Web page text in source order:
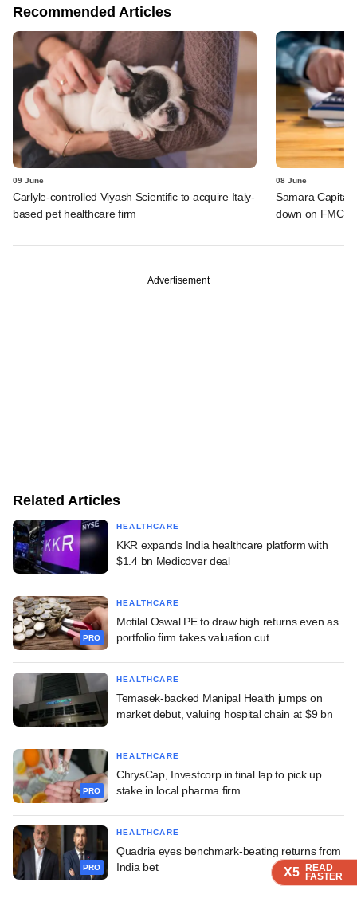
X5 READ
FASTER
X5 READ
FASTER
X5 READ
FASTER
X5 READ
FASTER
Recommended Articles
09 June
Carlyle-controlled Viyash Scientific to acquire Italy-
based pet healthcare firm
08 June
Samara
down on FMCG
Advertisement
Related Articles
HEALTHCARE
KKR expands India healthcare platform with
$1.4 bn Medicover deal
PRO
HEALTHCARE
Motilal Oswal PE to draw high returns even as
portfolio firm takes valuation cut
HEALTHCARE
Temasek-backed Manipal Health jumps on
market debut, valuing hospital chain at $9 bn
PRO
HEALTHCARE
ChrysCap, Investcorp in final lap to pick up
stake in local pharma firm
PRO
HEALTHCARE
Quadria eyes benchmark-beating returns from
India bet
X5 READ
FASTER